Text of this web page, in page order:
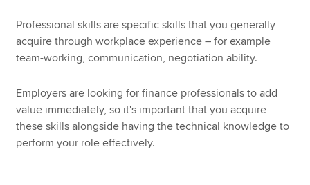
Professional skills are specific skills that you generally
acquire through workplace experience – for example
team-working, communication, negotiation ability.
Employers are looking for finance professionals to add
value immediately, so it's important that you acquire
these skills alongside having the technical knowledge to
perform your role effectively.